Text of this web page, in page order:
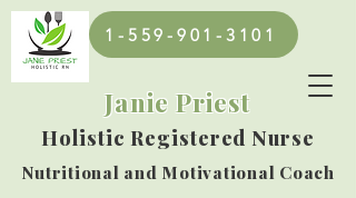
Janie Priest
Holistic Registered Nurse
Nutritional and Motivational Coach
1-559-901-3101